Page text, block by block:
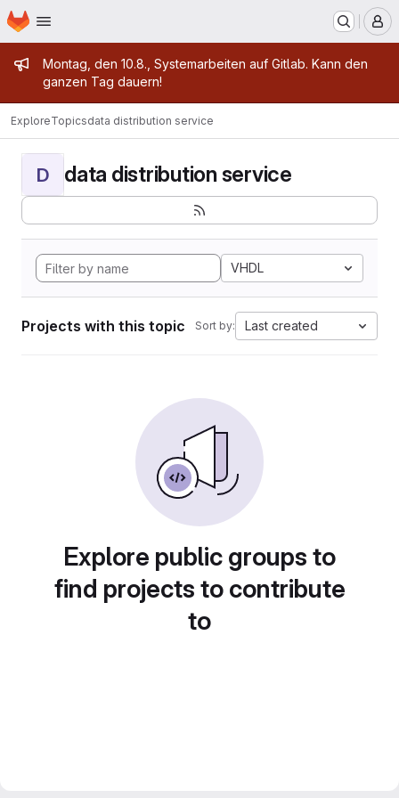
Skip to main content
Homepage
Admin message
Montag, den 10.8., Systemarbeiten auf Gitlab. Kann den
ganzen Tag dauern!
ExploreTopicsdata distribution service
D data distribution service
VHDL
Projects with this topic Sort by: Last created
Explore public groups to
find projects to contribute
to